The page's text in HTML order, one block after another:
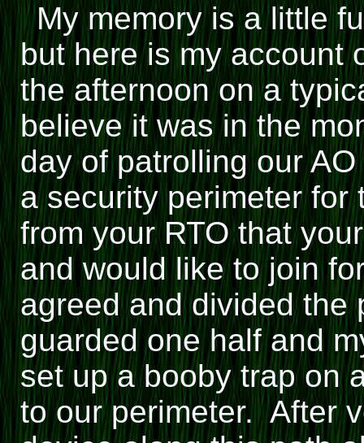
My memory is a little
but here is my account
the afternoon on a
believe it was in the
day of patrolling our
a security perimeter
from your RTO that
and would like to join
agreed and divided the
guarded one half and
set up a booby trap on
to our perimeter. After